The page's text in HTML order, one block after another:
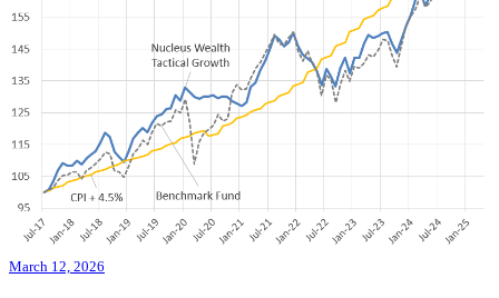
March 12, 2026